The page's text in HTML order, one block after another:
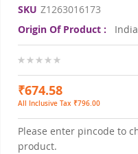
SKU Z1263016173
Origin Of Product :
India
0%
₹674.58
All Inclusive Tax ₹796.00
Please enter pincode to
product.